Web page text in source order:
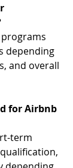
programs
depending
and overall
for Airbnb
term